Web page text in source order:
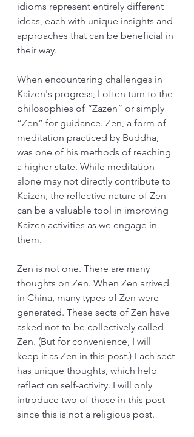
idioms represent entirely different
ideas, each with unique insights and
approaches that can be beneficial in
their way.
When encountering challenges in
Kaizen's progress, I often turn to the
philosophies of “Zazen” or simply
“Zen” for guidance. Zen, a form of
meditation practiced by Buddha,
was one of his methods of reaching
a higher state. While meditation
alone may not directly contribute to
Kaizen, the reflective nature of Zen
can be a valuable tool in improving
Kaizen activities as we engage in
them.
Zen is not one. There are many
thoughts on Zen. When Zen arrived
in China, many types of Zen were
generated. These sects of Zen have
asked not to be collectively called
Zen. (But for convenience, I will
keep it as Zen in this post.) Each sect
has unique thoughts, which help
reflect on self-activity. I will only
introduce two of those in this post
since this is not a religious post.